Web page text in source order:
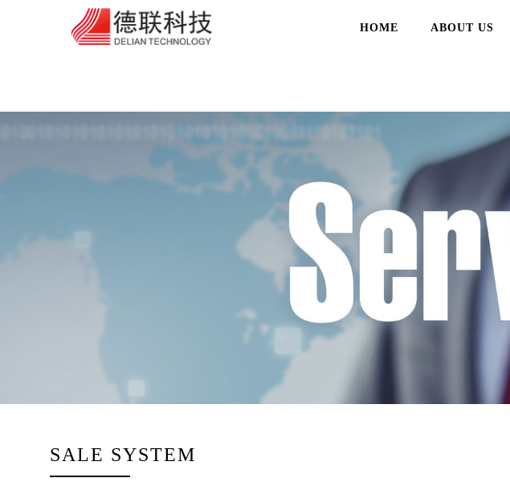
芭乐APP在线观看,芭乐视频色版在线
HOME ABOUT US
SALE SYSTEM